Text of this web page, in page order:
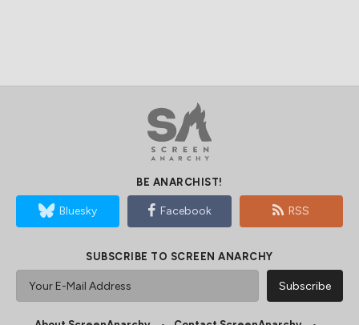
BE ANARCHIST!
Bluesky Facebook RSS
SUBSCRIBE TO SCREEN ANARCHY